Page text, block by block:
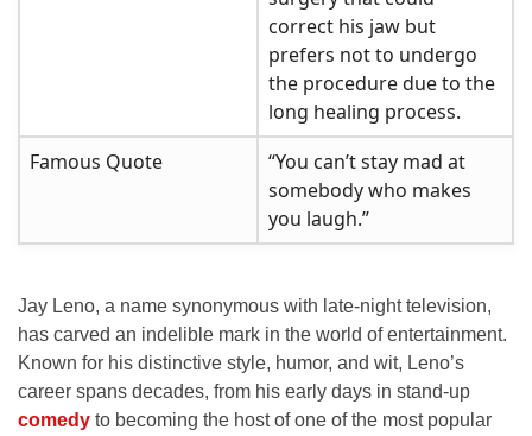
correct his jaw but
prefers not to undergo
the procedure due to the
long healing process.
Famous Quote
“You can’t stay mad at
somebody who makes
you laugh.”
Jay Leno, a name synonymous with late-night television,
has carved an indelible mark in the world of entertainment.
Known for his distinctive style, humor, and wit, Leno’s
career spans decades, from his early days in stand-up
comedy to becoming the host of one of the most popular